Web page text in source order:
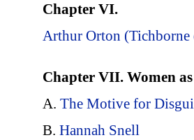
Chapter VI.
Arthur Orton (Tichborne
Chapter VII. Women
A. The Motive for
B. Hannah Snell